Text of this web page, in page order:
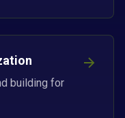
building for